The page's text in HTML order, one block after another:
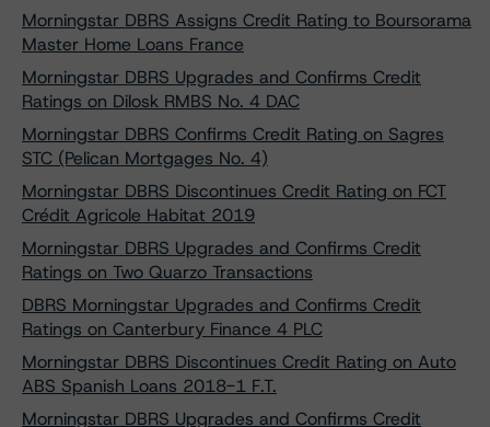
Morningstar DBRS Assigns Credit Rating to Boursorama
Master Home Loans France
Morningstar DBRS Upgrades and Confirms Credit
Ratings on Dilosk RMBS No. 4 DAC
Morningstar DBRS Confirms Credit Rating on Sagres
STC (Pelican Mortgages No. 4)
Morningstar DBRS Discontinues Credit Rating on FCT
Crédit Agricole Habitat 2019
Morningstar DBRS Upgrades and Confirms Credit
Ratings on Two Quarzo Transactions
DBRS Morningstar Upgrades and Confirms Credit
Ratings on Canterbury Finance 4 PLC
Morningstar DBRS Discontinues Credit Rating on Auto
ABS Spanish Loans 2018-1 F.T.
Morningstar DBRS Upgrades and Confirms Credit